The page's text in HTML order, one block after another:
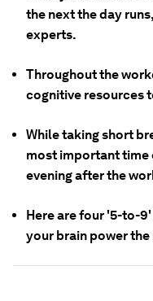
the next the day
experts.
Throughout the
cognitive resources
While taking short
most important time
evening after the
Here are four '5-to-
your brain power the